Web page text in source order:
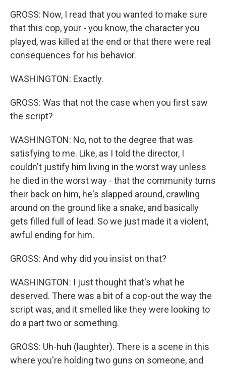
GROSS: Now, I read that you wanted to make sure
that this cop, your - you know, the character you
played, was killed at the end or that there were real
consequences for his behavior.
WASHINGTON: Exactly.
GROSS: Was that not the case when you first saw
the script?
WASHINGTON: No, not to the degree that was
satisfying to me. Like, as I told the director, I
couldn't justify him living in the worst way unless
he died in the worst way - that the community turns
their back on him, he's slapped around, crawling
around on the ground like a snake, and basically
gets filled full of lead. So we just made it a violent,
awful ending for him.
GROSS: And why did you insist on that?
WASHINGTON: I just thought that's what he
deserved. There was a bit of a cop-out the way the
script was, and it smelled like they were looking to
do a part two or something.
GROSS: Uh-huh (laughter). There is a scene in this
where you're holding two guns on someone, and